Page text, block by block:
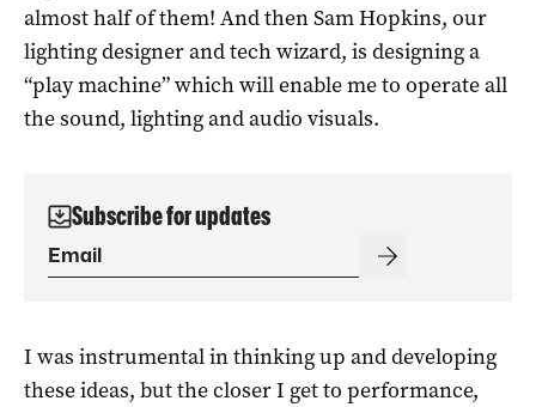
almost half of them! And then Sam Hopkins, our
lighting designer and tech wizard, is designing a
“play machine” which will enable me to operate all
the sound, lighting and audio visuals.
Subscribe for updates
I was instrumental in thinking up and developing
these ideas, but the closer I get to performance,